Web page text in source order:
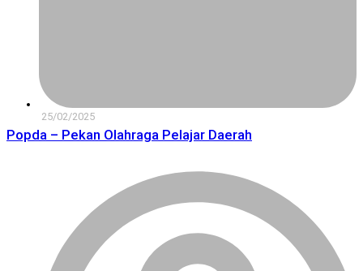
25/02/2025
Popda – Pekan Olahraga Pelajar Daerah